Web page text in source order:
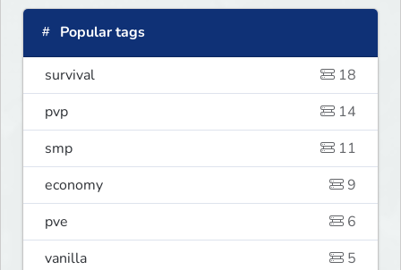
Popular tags
survival
18
pvp
14
smp
11
economy
9
pve
6
vanilla
5